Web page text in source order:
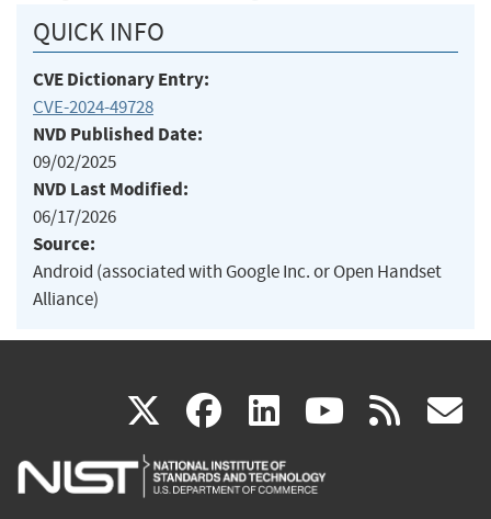
QUICK INFO
CVE Dictionary Entry:
CVE-2024-49728
NVD Published Date:
09/02/2025
NVD Last Modified:
06/17/2026
Source:
Android (associated with Google Inc. or Open Handset
Alliance)
X(link
is
facebook
(link
is
linkedin
(link
is
(link rss